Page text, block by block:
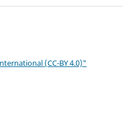
(CC-BY 4.0)"